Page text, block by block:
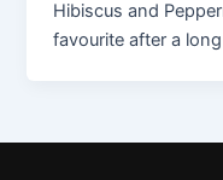
Hibiscus and
favourite after a